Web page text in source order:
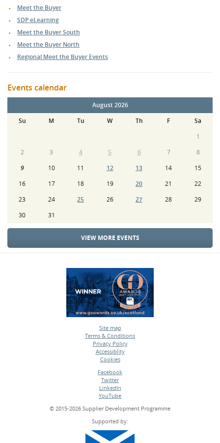
Meet the Buyer
SDP eLearning
Meet the Buyer South
Meet the Buyer North
Regional Meet the Buyer Events
Events calendar
August 2026
Su
M Tu W Th F
Sa
1
2
3 4 5 6 7
8
9
10 11 12 13 14
15
16
17 18 19 20 21
22
23
24 25 26 27 28
29
30
31
VIEW MORE EVENTS
Site map
•
Terms & Conditions
•
Privacy Policy
•
Accessiblity
•
Cookies
Facebook
•
Twitter
•
LinkedIn
•
YouTube
© 2015-2026 Supplier Development Programme
Supported by: